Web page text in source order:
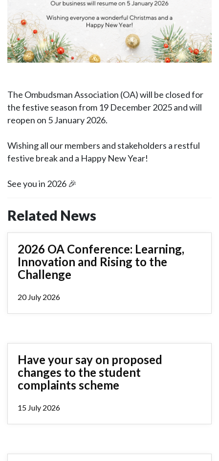
The Ombudsman Association (OA) will be closed for
the festive season from 19 December 2025 and will
reopen on 5 January 2026.
Wishing all our members and stakeholders a restful
festive break and a Happy New Year!
See you in 2026 🎉
Related News
2026 OA Conference: Learning,
Innovation and Rising to the
Challenge
20 July 2026
Have your say on proposed
changes to the student
complaints scheme
15 July 2026